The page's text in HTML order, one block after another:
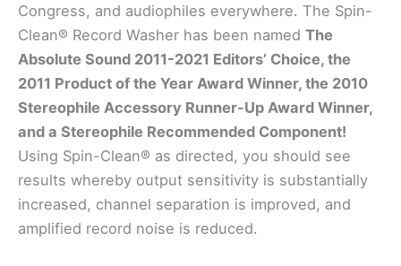
Congress, and audiophiles everywhere. The Spin-
Clean® Record Washer has been named The
Absolute Sound 2011-2021 Editors’ Choice, the
2011 Product of the Year Award Winner, the 2010
Stereophile Accessory Runner-Up Award Winner,
and a Stereophile Recommended Component!
Using Spin-Clean® as directed, you should see
results whereby output sensitivity is substantially
increased, channel separation is improved, and
amplified record noise is reduced.